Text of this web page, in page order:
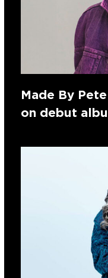
Made By
on debut